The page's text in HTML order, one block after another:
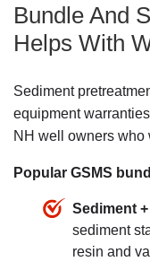
Bundle And
Helps With
Sediment
equipment
NH well owners who
Popular GSMS
Sediment
sediment
resin and